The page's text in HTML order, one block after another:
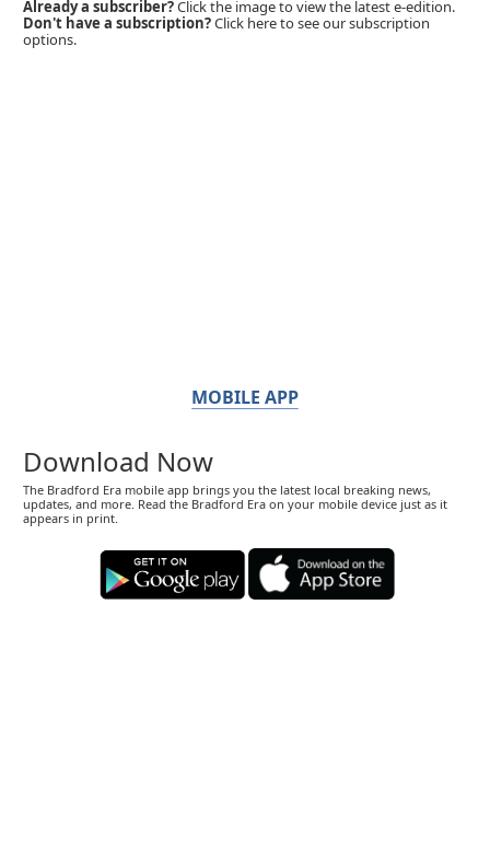
Already a subscriber?Click the image to view the latest e-edition.
Don't have a subscription?Click here to see our subscription
options.
MOBILE APP
Download Now
The Bradford Era mobile app brings you the latest local breaking news,
updates, and more. Read the Bradford Era on your mobile device just as it
appears in print.